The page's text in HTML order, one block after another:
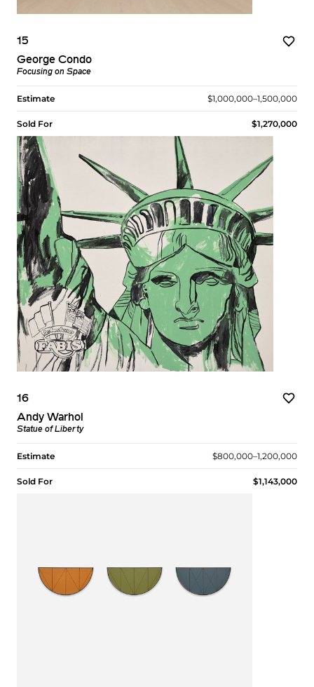
15
George Condo
Focusing on Space
Estimate $1,000,000–1,500,000
Sold For $1,270,000
16
Andy Warhol
Statue of Liberty
Estimate $800,000–1,200,000
Sold For $1,143,000